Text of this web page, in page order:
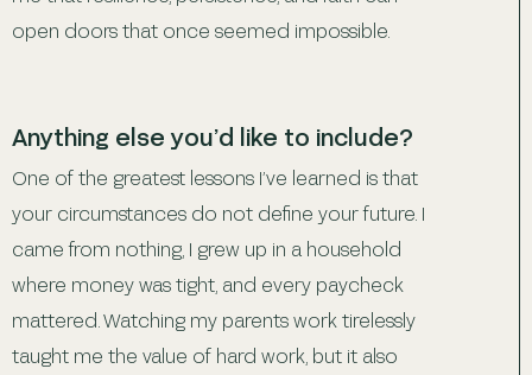
open doors that once seemed impossible.
Anything else you’d like to include?
One of the greatest lessons I’ve learned is that
your circumstances do not define your future. I
came from nothing, I grew up in a household
where money was tight, and every paycheck
mattered. Watching my parents work tirelessly
taught me the value of hard work, but it also